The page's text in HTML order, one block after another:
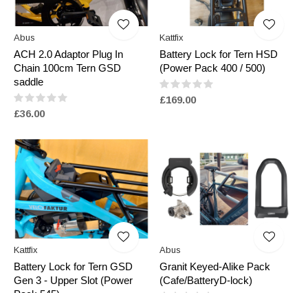
Abus
ACH 2.0 Adaptor Plug In
Chain 100cm Tern GSD
saddle
£36.00
Kattfix
Battery Lock for Tern HSD
(Power Pack 400 / 500)
£169.00
Kattfix
Battery Lock for Tern GSD
Gen 3 - Upper Slot (Power
Abus
Granit Keyed-Alike Pack
(Cafe/BatteryD-lock)